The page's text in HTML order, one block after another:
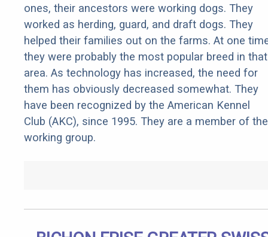
ones, their ancestors were working dogs. They
worked as herding, guard, and draft dogs. They
helped their families out on the farms. At one
they were probably the most popular breed in that
area. As technology has increased, the need for
them has obviously decreased somewhat. They
have been recognized by the American Kennel
Club (AKC), since 1995. They are a member of the
working group.